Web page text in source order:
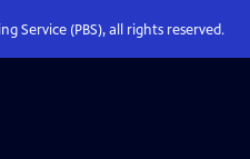
Service (PBS), all rights reserved.